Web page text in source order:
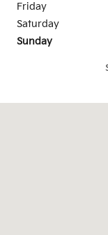
Friday
Saturday
Sunday